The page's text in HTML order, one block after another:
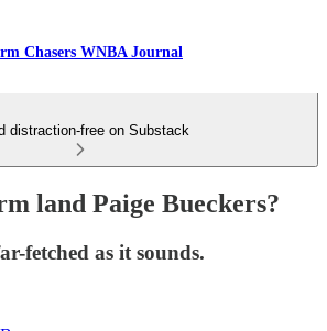
Chasers WNBA Journal
distraction-free on Substack
land Paige Bueckers?
fetched as it sounds.